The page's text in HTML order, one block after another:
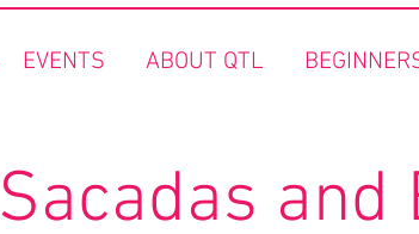
EVENTS ABOUT QTL
Sacadas and